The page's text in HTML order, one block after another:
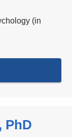
(in
PhD